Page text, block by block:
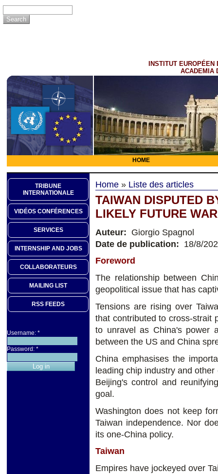
INSTITUT EUROPÉEN
ACADEMIA
HOME
TRIBUNE
INTERNATIONALE
VIDÉOS CONFÉRENCES
SERVICES
INTERNSHIP AND JOBS
COLLABORATEURS
MAILING LIST
RSS FEEDS
Username: *
Password: *
Home » Liste des articles
TAIWAN DISPUTED
LIKELY FUTURE
Auteur: Giorgio Spagnol
Date de publication: 18/8/
Foreword
The relationship between
geopolitical issue that has
Tensions are rising over
that contributed to cross-strait
to unravel as China's power
between the US and China
China emphasises the
leading chip industry and
Beijing's control and
goal.
Washington does not keep
Taiwan independence. Nor
its one-China policy.
Taiwan
Empires have jockeyed over